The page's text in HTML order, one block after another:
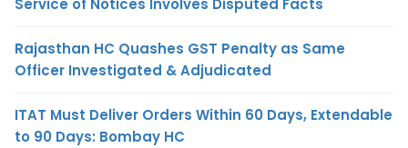
Service of Notices Involves Disputed Facts
Rajasthan HC Quashes GST Penalty as Same
Officer Investigated & Adjudicated
ITAT Must Deliver Orders Within 60 Days, Extendable
to 90 Days: Bombay HC